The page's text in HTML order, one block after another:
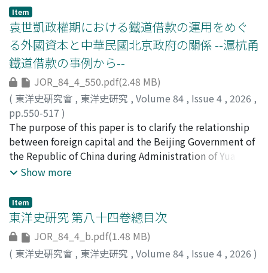
through which Miscellaneous Records of the Wooden
Bridge was transformed in Japan reveals changing
Japanese interpretations of this Chinese literary work.
Underlying these changes is the question of how deeply
readers of different eras could empathize with the
sorrow of the "survivors of the old regime" (yimin 遺民)
caused by dynastic transitions in China. Meanwhile, in
the Meiji era, Biographies of Famous Courtesans of
Sendai 仙臺名 妓傳, which preserved aspects of famous
courtesans' biographies of Miscellaneous Records of the
Wooden Bridge was also published. This likely reflects
regional characteristics specific to Sendai, the work's
setting. Understanding the historical significance of
Miscellaneous Records of the Wooden Bridge thus
requires attention not only to the period in which it
was read but also to the region in which such reading
took place. Furthermore, while the Japanese published
editions of Miscellaneous Records of the Wooden
History of East-West Negotiations, and Ethnology. His
major publications include Saiiki bunmeishi gairon (西
域文明史概論) and Saiiki bunkashi (西域文化史). This
paper uses The Diary of Tōru Haneda (Haneda Tōru
nikki 羽田亨日記), Emperor Shōwa's Chronicles (Shōwa
Tennō jitsuroku 昭和天皇實錄), The Diary of Saburō
Hyakutake (Hyakutake Saburō nikki 百武三郞日記), and
Record of the Emperor Shōwa's Interviews (Shōwa
Tennō haietsuki 昭和天皇拜謁記), all of which have been
made public in recent years. These historical
documents have made it possible to elucidate
Haneda's activities that were not previously known to
the public. Specifically, I used these documents as
sources to verify the content of the Imperial New Year's
Lectures in 1936, the process of selecting the lecturer
for the "History of the Rise and Fall of East Asia," which
has become obscure, and Haneda Tōru's postwar
activities. As a result of this examination, the following
exerted enormous influence over the rulers and the
populace. While prior research has concentrated on the
activities of the Āfāq Khwāja branch of the Kāshghar
Khwājas, the origins of the family of Muḥammad Ḥakīm
Khān, author of the famous Khanate history Muntakhab
al-Tawārīkh (The Selected Histories), whose family held
political sway at the central administrative core for four
generations through marriage alliances with the khans,
have remained unclear. The primary objective of this
paper is to utilize newly discovered historical materials
to clarify the genealogy and activities of Muḥammad
Ḥakīm Khāns family, thereby offering new insights into
the power dynamics and sphere of influence of the
Makhdūmzādas in the Ferghana Valley. Section 1
analyzes a family tree contained within Manuscript
3404, preserved at the Institute of Oriental Studies of
the Academy of Sciences of the Republic of Uzbekistan,
along with the text Bayān-i awlād-i Makhdūm-i Aʿẓam
Item
袁世凱政權期における鐵道借款の運用をめぐ
る外國資本と中華民國北京政府の關係 --滬杭甬
鐵道借款の事例から--
JOR_84_4_550.pdf(2.48 MB)
( 東洋史硏究會 , 東洋史研究 , Volume 84 , Issue 4 , 2026 ,
pp.550-517 )
佐野, 実;SANO, Minoru
The purpose of this paper is to clarify the relationship
between foreign capital and the Beijing Government of
the Republic of China during Administration of Yuan
Shikai (henceforth referred to as the Beijing
railway loan. Many studies have already shown that the
international community centered around the great
powers supported the centralization of power by the
Yuan Shikai government through investment by a
consortium. However, there is insufficient discussion of
Show more
Item
東洋史研究 第八十四卷總目次
JOR_84_4_b.pdf(1.48 MB)
( 東洋史硏究會 , 東洋史研究 , Volume 84 , Issue 4 , 2026 )